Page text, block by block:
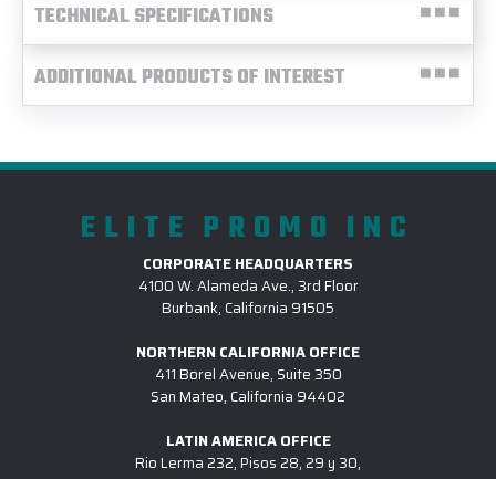
TECHNICAL SPECIFICATIONS
ADDITIONAL PRODUCTS OF INTEREST
ELITE PROMO INC
CORPORATE HEADQUARTERS
4100 W. Alameda Ave., 3rd Floor
Burbank, California 91505
NORTHERN CALIFORNIA OFFICE
411 Borel Avenue, Suite 350
San Mateo, California 94402
LATIN AMERICA OFFICE
Rio Lerma 232, Pisos 28, 29 y 30,